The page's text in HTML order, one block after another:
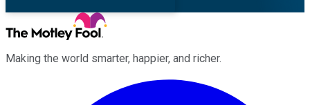
Making the world smarter, happier, and richer.